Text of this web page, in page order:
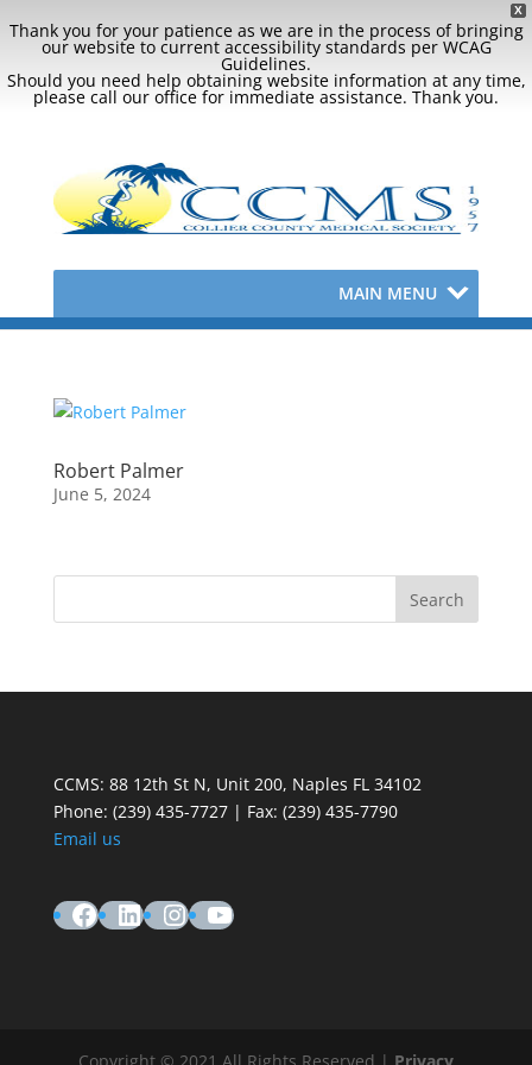
X
Thank you for your patience as we are in the process of bringing
our website to current accessibility standards per WCAG
Guidelines.
Should you need help obtaining website information at any time,
please call our office for immediate assistance. Thank you.
MAIN MENU
Robert Palmer
June 5, 2024
CCMS: 88 12th St N, Unit 200, Naples FL 34102
Phone: (239) 435-7727 | Fax: (239) 435-7790
Email us
Facebook
LinkedIn
Instagram
YouTube